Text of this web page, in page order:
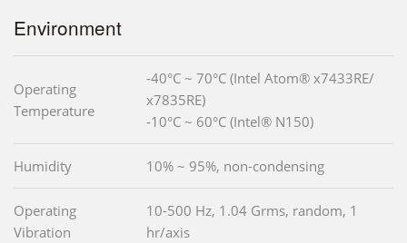
Environment
Operating
Temperature
-40°C ~ 70°C (Intel Atom® x7433RE/
x7835RE)
-10°C ~ 60°C (Intel® N150)
Humidity 10% ~ 95%, non-condensing
Operating
Vibration
10-500 Hz, 1.04 Grms, random, 1
hr/axis